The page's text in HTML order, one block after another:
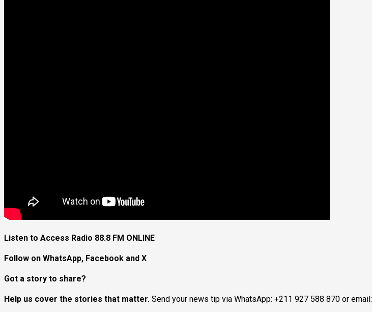
Listen to Access Radio 88.8 FM ONLINE
Follow on WhatsApp, Facebook and X
Got a story to share?
Help us cover the stories that matter. Send your news tip via WhatsApp: +211 927 588 870 or email: